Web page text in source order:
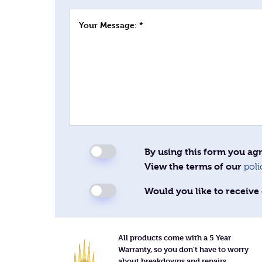
Your Message: *
By using this form you
View the terms of our
Would you like to
All products come with a 5 Year
Warranty, so you don’t have to worry